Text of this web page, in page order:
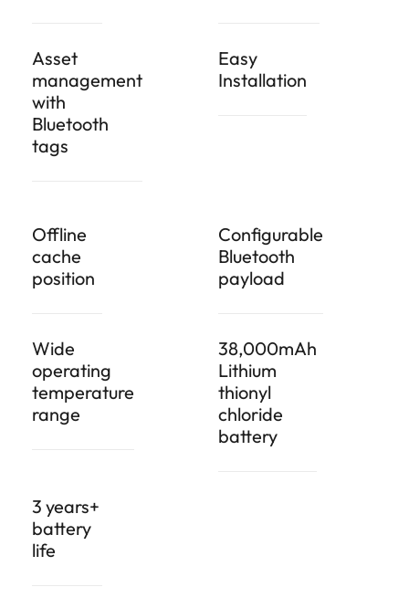
Asset
management
with
Bluetooth
tags
Easy
Installation
Offline
cache
position
Configurable
Bluetooth
payload
Wide
operating
temperature
range
38,000mAh
Lithium
thionyl
chloride
battery
3 years+
battery
life